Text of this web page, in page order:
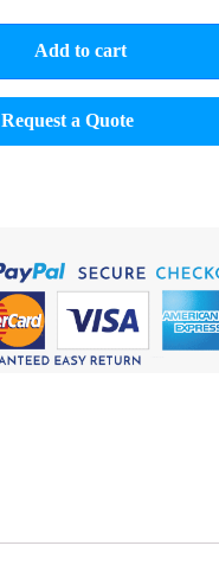
Add to cart
Request a Quote